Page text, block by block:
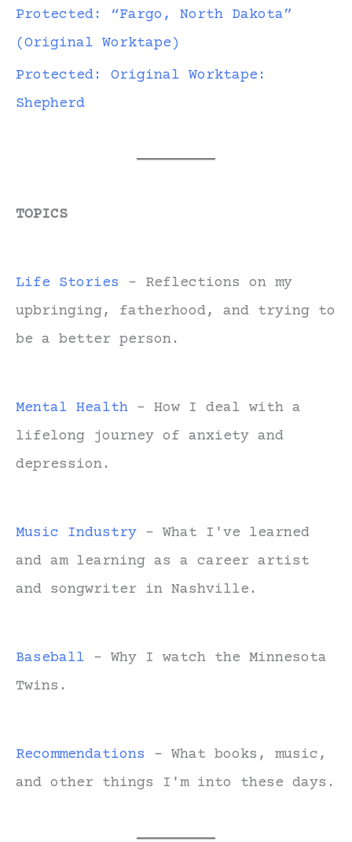
Protected: “Fargo, North Dakota”
(Original Worktape)
Protected: Original Worktape:
Shepherd
TOPICS
Life Stories - Reflections on my
upbringing, fatherhood, and trying to
be a better person.
Mental Health - How I deal with a
lifelong journey of anxiety and
depression.
Music Industry - What I've learned
and am learning as a career artist
and songwriter in Nashville.
Baseball - Why I watch the Minnesota
Twins.
Recommendations - What books, music,
and other things I'm into these days.